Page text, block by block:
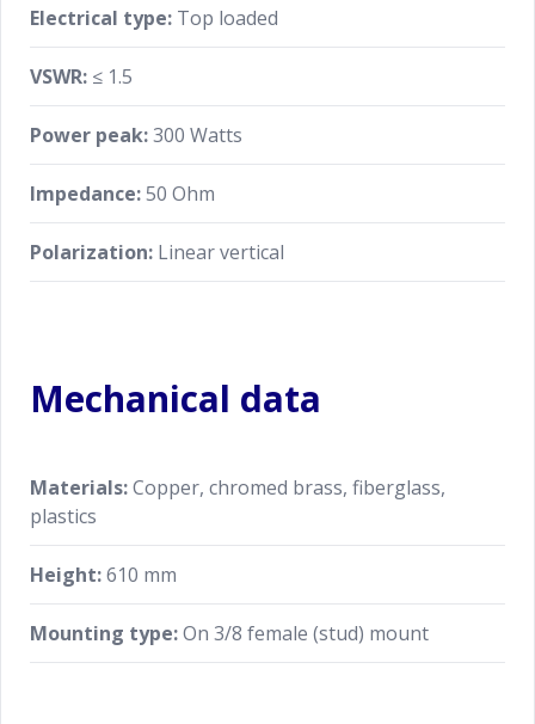
Electrical type: Top loaded
VSWR: ≤ 1.5
Power peak:300 Watts
Impedance:50 Ohm
Polarization: Linear vertical
Mechanical data
Materials:Copper, chromed brass, fiberglass,
plastics
Height:610 mm
Mounting type:On 3/8 female (stud) mount